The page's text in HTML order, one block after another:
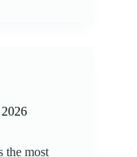
the most